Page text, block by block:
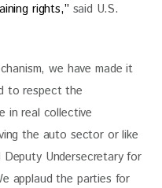
rights,” said U.S.
we have made it
to respect the
in real collective
the auto sector or like
Undersecretary for
applaud the parties for